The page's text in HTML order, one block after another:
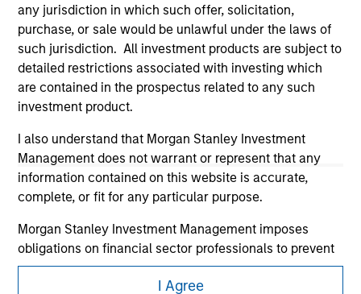
any jurisdiction in which such offer, solicitation,
purchase, or sale would be unlawful under the laws of
such jurisdiction. All investment products are subject to
detailed restrictions associated with investing which
are contained in the prospectus related to any such
investment product.
I also understand that Morgan Stanley Investment
Management does not warrant or represent that any
information contained on this website is accurate,
complete, or fit for any particular purpose.
Morgan Stanley Investment Management imposes
obligations on financial sector professionals to prevent
the misuse of investment funds for money-laundering
purposes, including procedures for the identification of
I Agree
Morgan Stanley
Morgan Stanley Careers
This is a Marketing Communication.
It is important that users read the Terms of Use before
proceeding as it explains certain legal and regulatory